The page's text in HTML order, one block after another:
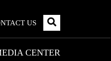
US
CENTER